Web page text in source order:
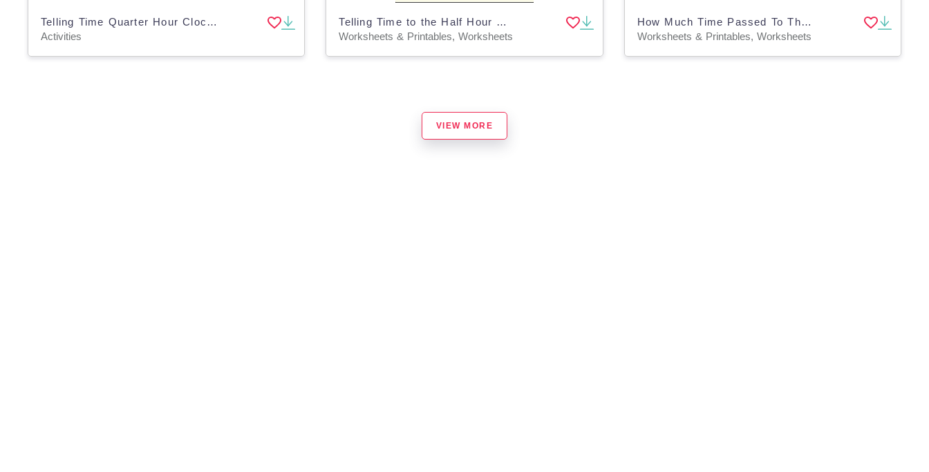
Telling Time Quarter Hour Clock BINGO
Activities
Telling Time to the Half Hour Worksheets
Worksheets & Printables, Worksheets
How Much Time Passed To The Half Hour Worksheet
Worksheets & Printables, Worksheets
VIEW MORE